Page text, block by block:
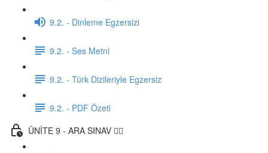
9.2. - Dinleme Egzersizi
9.2. - Ses Metni
9.2. - Türk Dizileriyle Egzersiz
9.2. - PDF Özeti
ÜNİTE 9 - ARA SINAV ✍🏼